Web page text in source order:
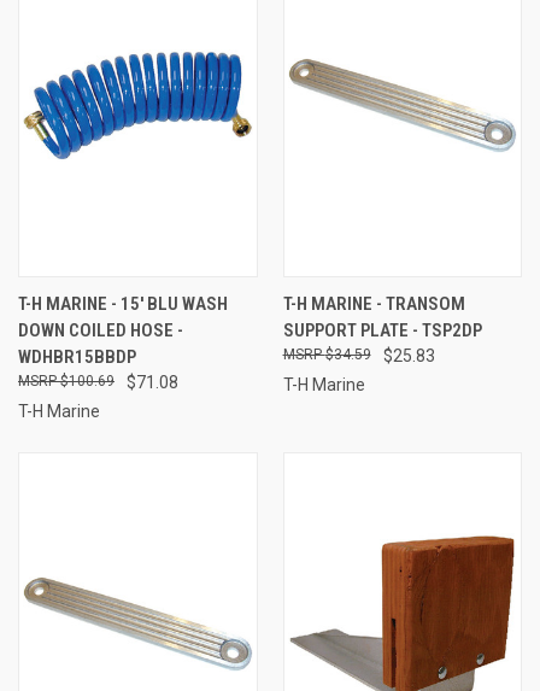
T-H MARINE - 15' BLU WASH
DOWN COILED HOSE -
WDHBR15BBDP
$71.08
$100.69
T-H Marine
T-H MARINE - TRANSOM
SUPPORT PLATE - TSP2DP
$25.83
$34.59
T-H Marine